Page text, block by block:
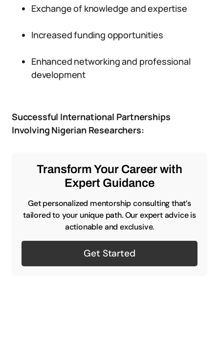
Exchange of knowledge and expertise
Increased funding opportunities
Enhanced networking and professional
development
Successful International Partnerships
Involving Nigerian Researchers:
Transform Your Career with
Expert Guidance
Get personalized mentorship consulting that’s
tailored to your unique path. Our expert advice is
actionable and exclusive.
Get Started